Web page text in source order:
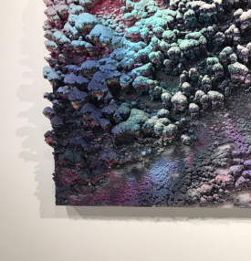
Food Art Furniture Design
Graphic Arts
Illustration
Interactive Art
Landscape Photography
Makeup Art
Mixed Media
Nature
Painting
People & Portraiture
Photography
Plant
Pop Culture